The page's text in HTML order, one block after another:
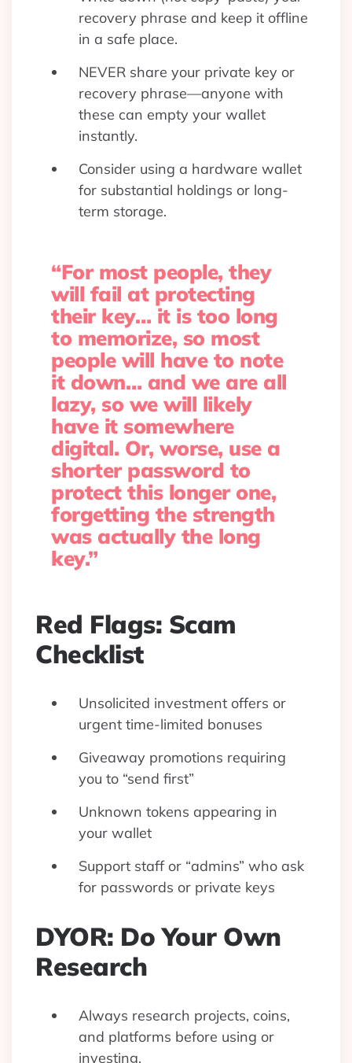
recovery phrase and keep it offline
in a safe place.
NEVER share your private key or
recovery phrase—anyone with
these can empty your wallet
instantly.
Consider using a hardware wallet
for substantial holdings or long-
term storage.
“For most people, they
will fail at protecting
their key… it is too long
to memorize, so most
people will have to note
it down… and we are all
lazy, so we will likely
have it somewhere
digital. Or, worse, use a
shorter password to
protect this longer one,
forgetting the strength
was actually the long
key.”
Red Flags: Scam
Checklist
Unsolicited investment offers or
urgent time-limited bonuses
Giveaway promotions requiring
you to “send first”
Unknown tokens appearing in
your wallet
Support staff or “admins” who ask
for passwords or private keys
DYOR: Do Your Own
Research
Always research projects, coins,
and platforms before using or
investing.